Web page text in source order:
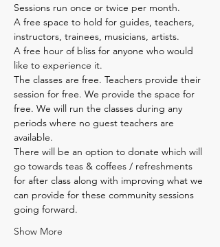
Sessions run once or twice per month.
A free space to hold for guides, teachers,
instructors, trainees, musicians, artists.
A free hour of bliss for anyone who would
like to experience it.
The classes are free. Teachers provide their
session for free. We provide the space for
free. We will run the classes during any
periods where no guest teachers are
available.
There will be an option to donate which will
go towards teas & coffees / refreshments
for after class along with improving what we
can provide for these community sessions
going forward.
Show More